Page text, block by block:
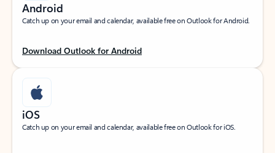
Android
Catch up on your email and calendar, available free on Outlook for Android.
Download Outlook for Android
iOS
Catch up on your email and calendar, available free on Outlook for iOS.